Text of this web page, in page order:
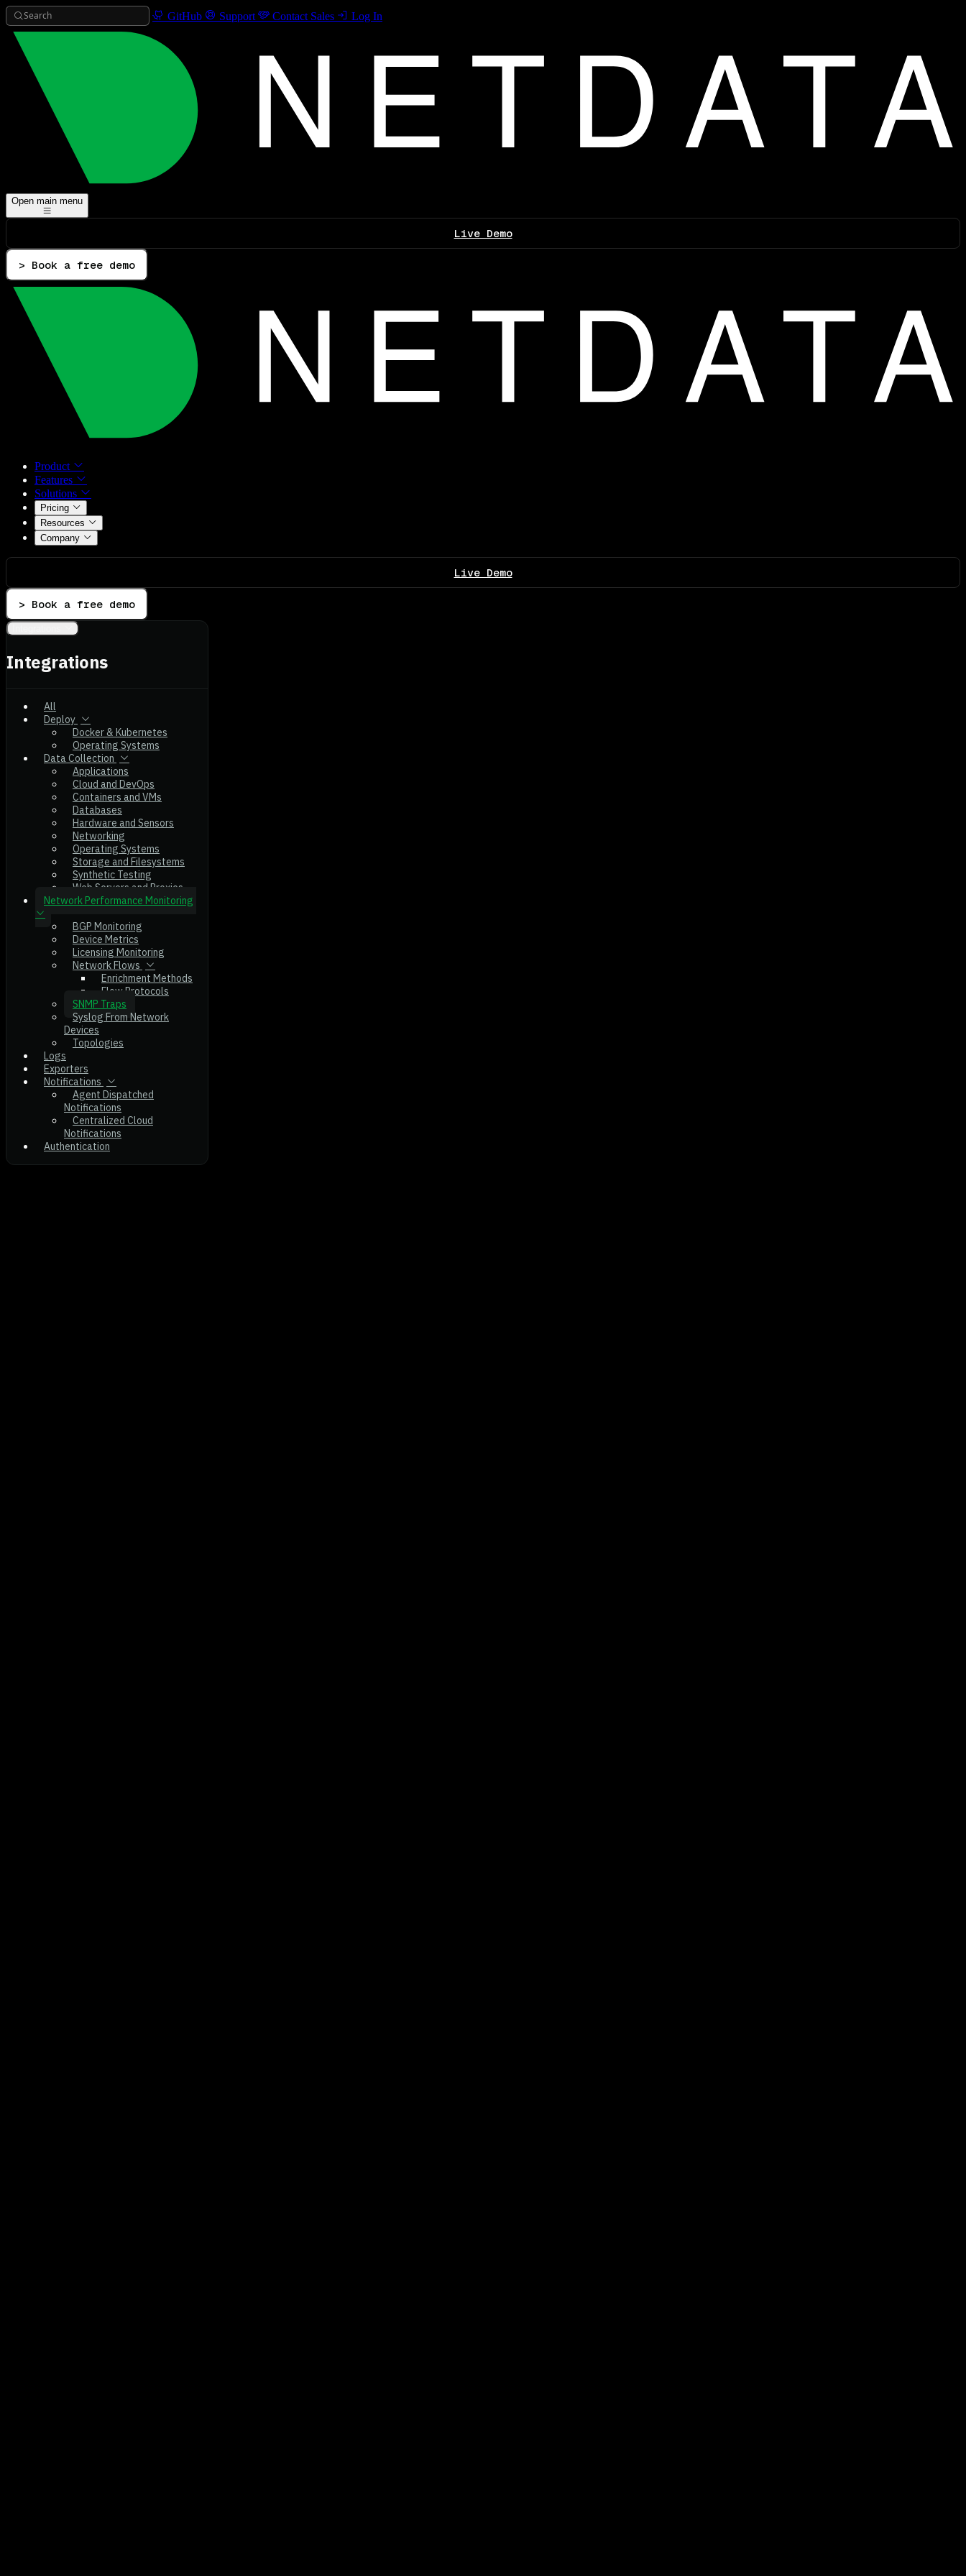
Search GitHub Support Contact Sales Log In
Open main menu
Live Demo
> Book a free demo
Product
Features
Solutions
Pricing
Resources
Company
Live Demo
> Book a free demo
Integrations
All
Deploy
Docker & Kubernetes
Operating Systems
Data Collection
Applications
Cloud and DevOps
Containers and VMs
Databases
Hardware and Sensors
Networking
Operating Systems
Storage and Filesystems
Synthetic Testing
Web Servers and Proxies
Network Performance Monitoring
BGP Monitoring
Device Metrics
Licensing Monitoring
Network Flows
Enrichment Methods
Flow Protocols
SNMP Traps
Syslog From Network
Devices
Topologies
Logs
Exporters
Notifications
Agent Dispatched
Notifications
Centralized Cloud
Notifications
Authentication